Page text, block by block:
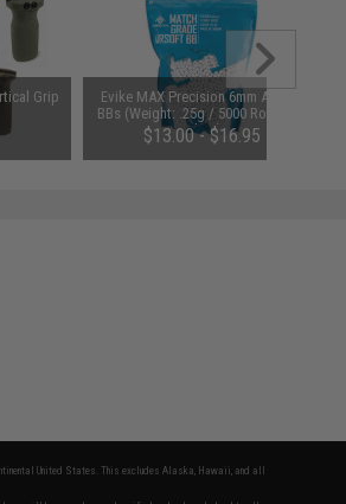
Grip
Evike MAX Precision 6mm Airsoft
BBs (Weight: .25g / 5000 Rounds /
White)
$13.00 - $16.95
United States. This excludes Alaska, Hawaii, and all